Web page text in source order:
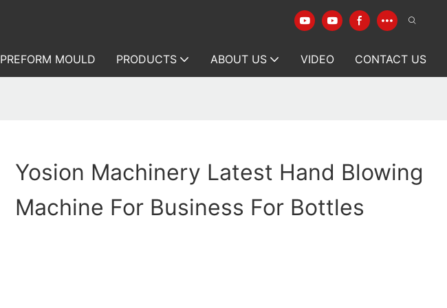
PREFORM MOULD PRODUCTS ABOUT US VIDEO CONTACT US
Yosion Machinery Latest Hand Blowing
Machine For Business For Bottles